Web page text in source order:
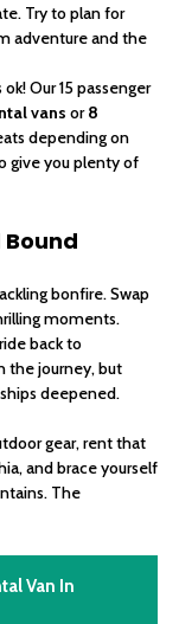
Try to plan for
adventure and the
ok! Our 15 passenger
vans or8
depending on
give you plenty of
bonfire. Swap
moments.
back to
the journey, but
deepened.
gear, rent that
and brace yourself
The
Van In